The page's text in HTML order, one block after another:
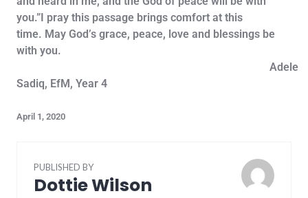
you.”I pray this passage brings comfort at this
time. May God’s grace, peace, love and blessings be
with you.
Adele
Sadiq, EfM, Year 4
April 1, 2020
PUBLISHED BY
Dottie Wilson